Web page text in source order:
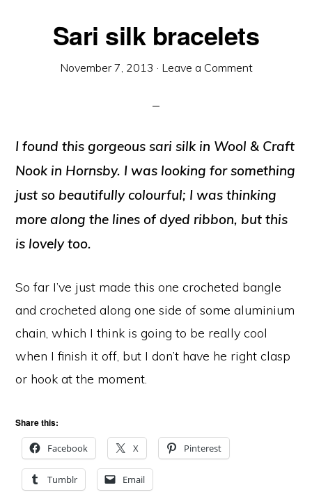
Sari silk bracelets
November 7, 2013 · Leave a Comment
I found this gorgeous sari silk in Wool & Craft
Nook in Hornsby. I was looking for something
just so beautifully colourful; I was thinking
more along the lines of dyed ribbon, but this
is lovely too.
So far I’ve just made this one crocheted bangle
and crocheted along one side of some aluminium
chain, which I think is going to be really cool
when I finish it off, but I don’t have he right clasp
or hook at the moment.
Share this:
Facebook X Pinterest
Tumblr Email